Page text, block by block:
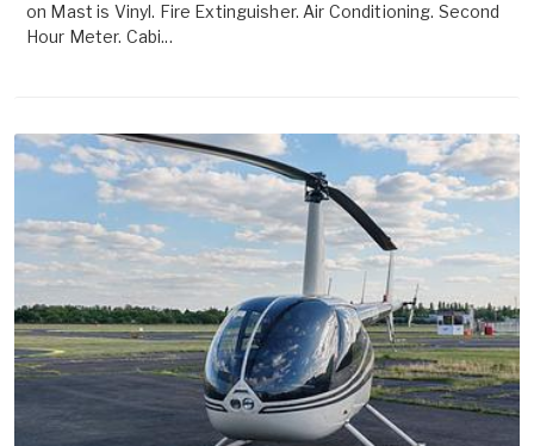
on Mast is Vinyl. Fire Extinguisher. Air Conditioning. Second
Hour Meter. Cabi...